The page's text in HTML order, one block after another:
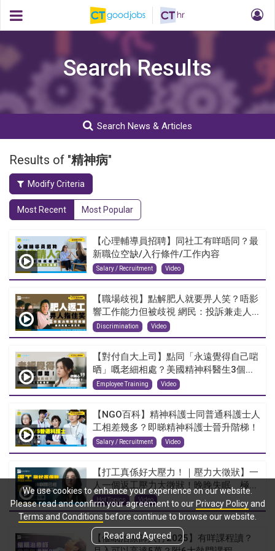
Search Results
Search News & Articles
Results of "精神病"
Modify Criteria
Most Recent Most Popular
【心理輔導員招聘】同社工有咩唔同？最
新職位空缺/入行條件/工作內容
Salary / Recruitment Video
【職場歧視】點解肥人就要畀人笑？唔影
響工作能力但被歧視 網民：投訴兼走人...
Discrimination Video
【對付自大上司】點同「永遠覺得自己啱
晒」嘅老細相處？美國精神科醫生3個...
Employee Training Video
【NGO百科】精神科護士同普通科護士人
工相差幾多？即睇精神科護士晉升階梯！
Salary / Recruitment Video
【打工真係好大壓力！｜壓力大徵狀】一
人一個返工壓力大徵狀！晚晚失眠、極...
Hot Topics Video
【催眠治療師入行2025】有咩課程讀？
We use cookies to enhance your experience on our website.
Please read and confirm your agreement to our Privacy Policyand
Terms and Conditions before continue to browse our website.
Read and Agreed